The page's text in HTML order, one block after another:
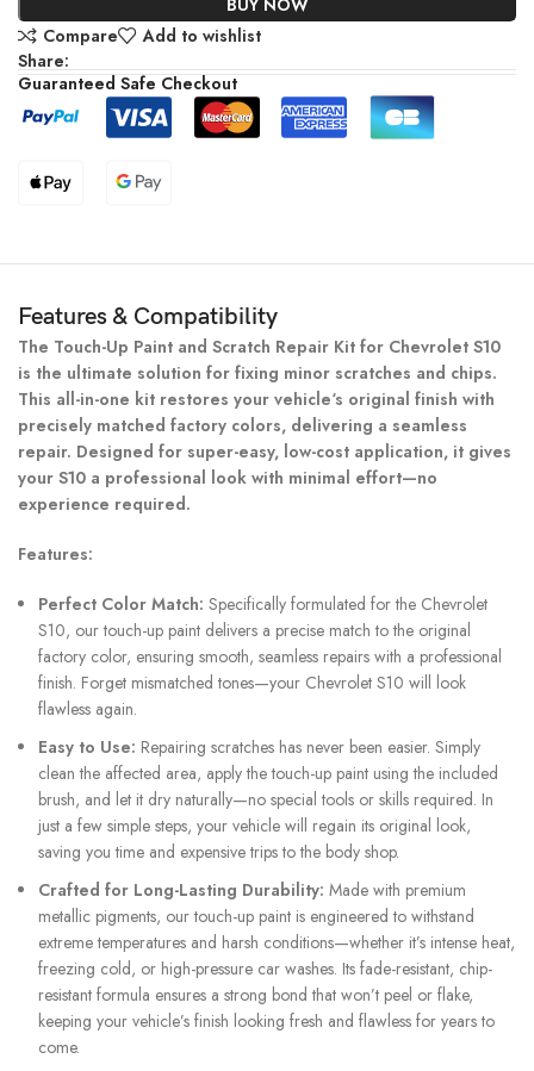
Compare
Add to wishlist
Share:
Guaranteed Safe Checkout
Features & Compatibility
The Touch-Up Paint and Scratch Repair Kit for Chevrolet S10
is the ultimate solution for fixing minor scratches and chips.
This all-in-one kit restores your vehicle‘s original finish with
precisely matched factory colors, delivering a seamless
repair. Designed for super-easy, low-cost application, it gives
your S10 a professional look with minimal effort—no
experience required.
Features:
Perfect Color Match: Specifically formulated for the Chevrolet
S10, our touch-up paint delivers a precise match to the original
factory color, ensuring smooth, seamless repairs with a professional
finish. Forget mismatched tones—your Chevrolet S10 will look
flawless again.
Easy to Use: Repairing scratches has never been easier. Simply
clean the affected area, apply the touch-up paint using the included
brush, and let it dry naturally—no special tools or skills required. In
just a few simple steps, your vehicle will regain its original look,
saving you time and expensive trips to the body shop.
Crafted for Long-Lasting Durability: Made with premium
metallic pigments, our touch-up paint is engineered to withstand
extreme temperatures and harsh conditions—whether it’s intense heat,
freezing cold, or high-pressure car washes. Its fade-resistant, chip-
resistant formula ensures a strong bond that won’t peel or flake,
keeping your vehicle’s finish looking fresh and flawless for years to
come.